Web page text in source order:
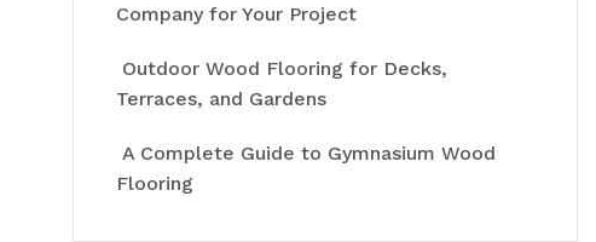
Company for Your Project
Outdoor Wood Flooring for Decks,
Terraces, and Gardens
A Complete Guide to Gymnasium Wood
Flooring